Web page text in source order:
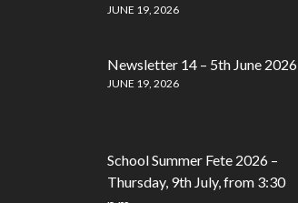
JUNE 19, 2026
Newsletter 14 – 5th June 2026
JUNE 19, 2026
School Summer Fete 2026 –
Thursday, 9th July, from 3:30